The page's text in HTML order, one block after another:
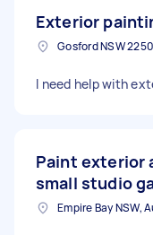
Exterior
Gosford NSW
I need help with
Paint exterior
small studio
Empire Bay NSW,